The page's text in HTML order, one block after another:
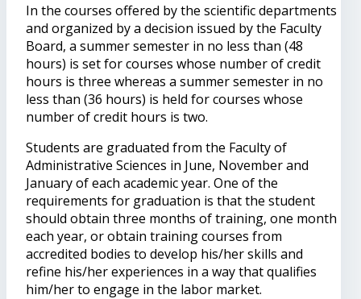
In the courses offered by the scientific departments
and organized by a decision issued by the Faculty
Board, a summer semester in no less than (48
hours) is set for courses whose number of credit
hours is three whereas a summer semester in no
less than (36 hours) is held for courses whose
number of credit hours is two.
Students are graduated from the Faculty of
Administrative Sciences in June, November and
January of each academic year. One of the
requirements for graduation is that the student
should obtain three months of training, one month
each year, or obtain training courses from
accredited bodies to develop his/her skills and
refine his/her experiences in a way that qualifies
him/her to engage in the labor market.